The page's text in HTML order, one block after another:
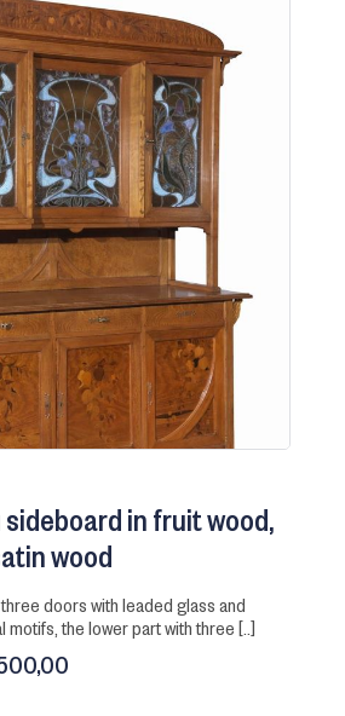
in fruit wood,
wood
the lower part with three [..]